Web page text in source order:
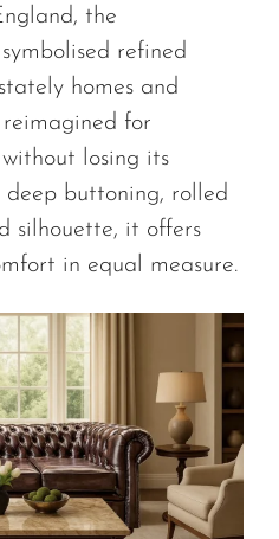
the
refined
homes and
reimagined for
losing its
buttoning, rolled
silhouette, it offers
in equal measure.